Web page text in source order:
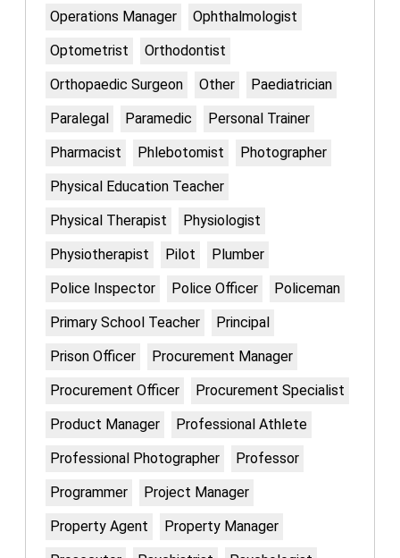
Operations Manager
Ophthalmologist
Optometrist
Orthodontist
Orthopaedic Surgeon
Other
Paediatrician
Paralegal
Paramedic
Personal Trainer
Pharmacist
Phlebotomist
Photographer
Physical Education Teacher
Physical Therapist
Physiologist
Physiotherapist
Pilot
Plumber
Police Inspector
Police Officer
Policeman
Primary School Teacher
Principal
Prison Officer
Procurement Manager
Procurement Officer
Procurement Specialist
Product Manager
Professional Athlete
Professional Photographer
Professor
Programmer
Project Manager
Property Agent
Property Manager